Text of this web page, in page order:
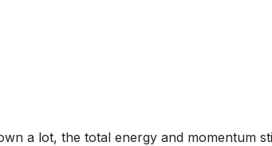
a lot, the total energy and momentum